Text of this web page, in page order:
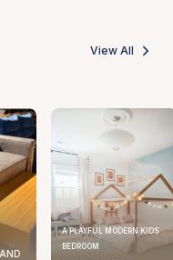
View All
ELEGANT KITCHEN DESIGN
AAVRAN